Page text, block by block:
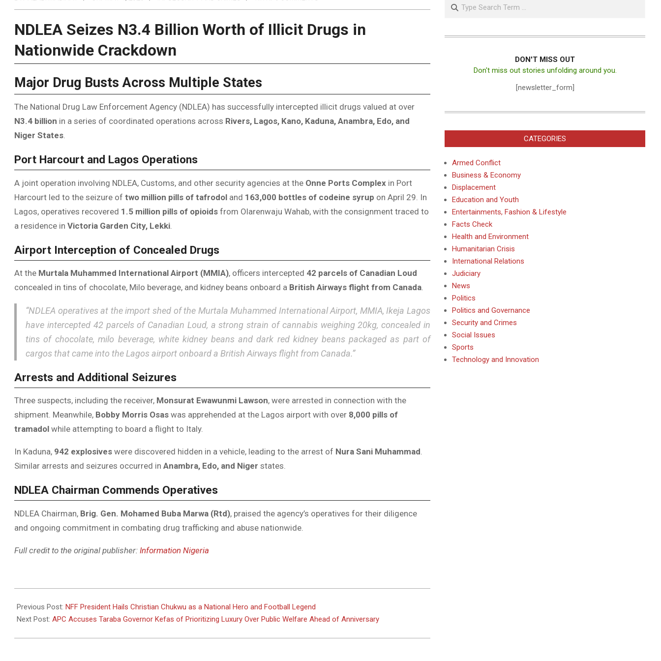
NDLEA Seizes N3.4 Billion Worth of Illicit Drugs in
Nationwide Crackdown
Major Drug Busts Across Multiple States
The National Drug Law Enforcement Agency (NDLEA) has successfully intercepted illicit drugs valued at over
N3.4 billion in a series of coordinated operations across Rivers, Lagos, Kano, Kaduna, Anambra, Edo, and
Niger States.
Port Harcourt and Lagos Operations
A joint operation involving NDLEA, Customs, and other security agencies at the Onne Ports Complex in Port
Harcourt led to the seizure of two million pills of tafrodol and 163,000 bottles of codeine syrup on April 29. In
Lagos, operatives recovered 1.5 million pills of opioids from Olarenwaju Wahab, with the consignment traced to
a residence in Victoria Garden City, Lekki
Airport Interception of Concealed Drugs
At the Murtala Muhammed International Airport (MMIA), officers intercepted 42 parcels of Canadian Loud
concealed in tins of chocolate, Milo beverage, and kidney beans onboard a British Airways flight from Canada
“NDLEA operatives at the import shed of the Murtala Muhammed International Airport, MMIA, Ikeja Lagos
have intercepted 42 parcels of Canadian Loud, a strong strain of cannabis weighing 20kg, concealed in
tins of chocolate, milo beverage, white kidney beans and dark red kidney beans packaged as part of
cargos that came into the Lagos airport onboard a British Airways flight from Canada.”
Arrests and Additional Seizures
Three suspects, including the receiver, Monsurat Ewawunmi Lawson, were arrested in connection with the
shipment. Meanwhile, Bobby Morris Osas was apprehended at the Lagos airport with over 8,000 pills of
tramadol while attempting to board a flight to Italy.
In Kaduna, 942 explosives were discovered hidden in a vehicle, leading to the arrest of Nura Sani Muhammad.
Similar arrests and seizures occurred in Anambra, Edo, and Niger states.
NDLEA Chairman Commends Operatives
NDLEA Chairman, Brig. Gen. Mohamed Buba Marwa (Rtd), praised the agency’s operatives for their diligence
and ongoing commitment in combating drug trafficking and abuse nationwide.
Full credit to the original publisher: Information Nigeria
05-
04
Previous Post: NFF President Hails Christian Chukwu as a National Hero and Football Legend
Next Post: APC Accuses Taraba Governor Kefas of Prioritizing Luxury Over Public Welfare Ahead of Anniversary
Search
DON'T MISS OUT
Don't miss out stories unfolding around you.
[newsletter_form]
CATEGORIES
Armed Conflict
Business & Economy
Displacement
Education and Youth
Entertainments, Fashion & Lifestyle
Facts Check
Health and Environment
Humanitarian Crisis
International Relations
Judiciary
News
Politics
Politics and Governance
Security and Crimes
Social Issues
Sports
Technology and Innovation